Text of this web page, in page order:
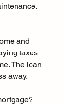
and
taxes
The loan
away.